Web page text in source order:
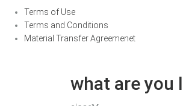
Terms of Use
Terms and Conditions
Material Transfer Agreemenet
what are you